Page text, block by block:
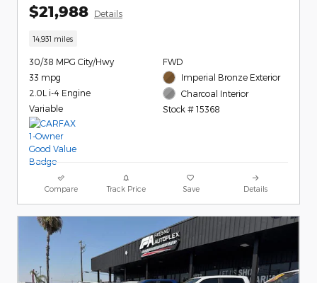
$21,988 Details
14,931 miles
30/38 MPG City/Hwy
33 mpg
2.0L i-4 Engine
Variable
FWD
Imperial Bronze Exterior
Charcoal Interior
Stock # 15368
Compare Track Price Save Details